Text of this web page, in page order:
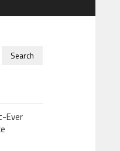
Search
Ever